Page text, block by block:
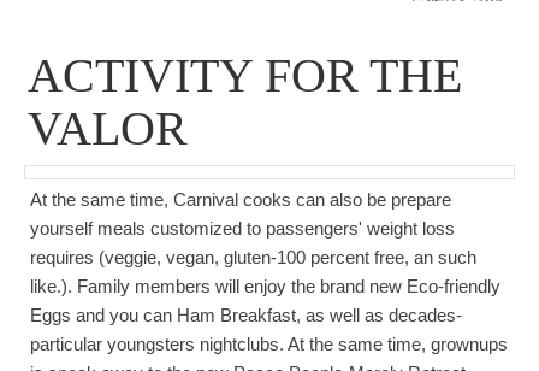
ACTIVITY FOR THE
VALOR
At the same time, Carnival cooks can also be prepare
yourself meals customized to passengers' weight loss
requires (veggie, vegan, gluten-100 percent free, an such
like.). Family members will enjoy the brand new Eco-friendly
Eggs and you can Ham Breakfast, as well as decades-
particular youngsters nightclubs. At the same time, grownups